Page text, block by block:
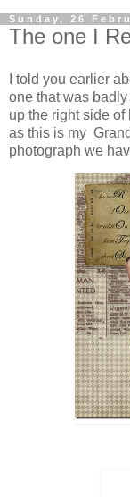
Sunday, 26
The one I
I told you earlier
one that was
up the right side of
as this is my
photograph we